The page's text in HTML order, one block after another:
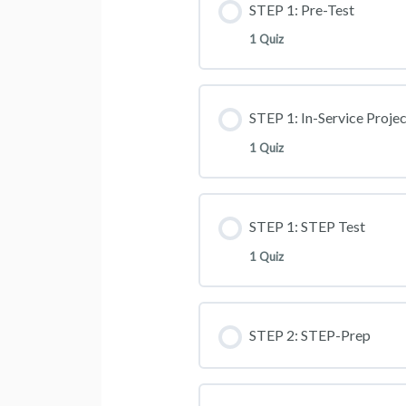
STEP 1: Pre-Test
1 Quiz
STEP 1: In-Service
1 Quiz
STEP 1: STEP Test
1 Quiz
STEP 2: STEP-Prep